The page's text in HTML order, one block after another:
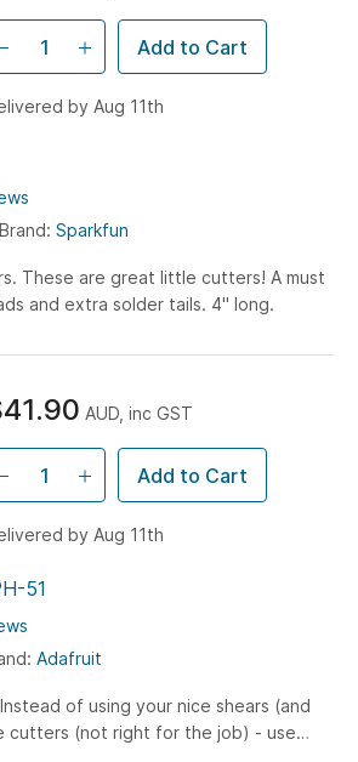
Brand: Sparkfun
These are great little cutters! A must
and extra solder tails. 4" long.
Add to Cart
by Aug 11th
51
Adafruit
of using your nice shears (and
cutters (not right for the job) - use
AUD, inc GST
Add to Cart
by Aug 11th